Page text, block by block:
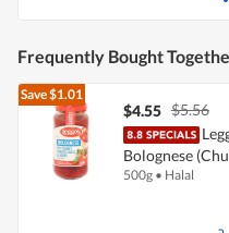
Frequently Bought
Save$1.01
$4.55 $5.56
Bolognese
Garlic & Herbs)
500g • Halal